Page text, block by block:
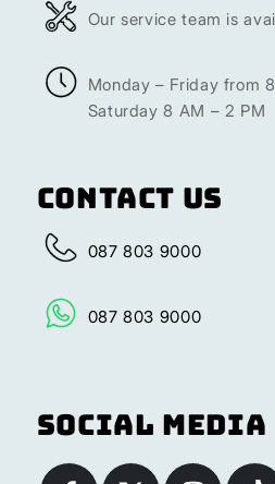
Our service team is
Monday – Friday from
Saturday 8 AM – 2 PM
Contact Us
087 803 9000
087 803 9000
Social Media